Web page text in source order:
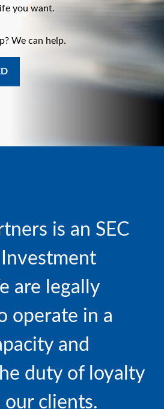
you want.
We can help.
is an SEC
are legally
operate in a
and
duty of loyalty
our clients.